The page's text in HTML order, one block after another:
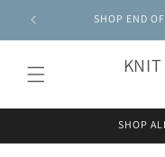
content
SHOP END
SHOP